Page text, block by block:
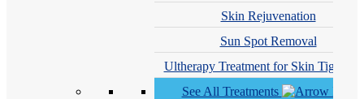
Skin Rejuvenation
Sun Spot Removal
Ultherapy Treatment for Skin
See All Treatments